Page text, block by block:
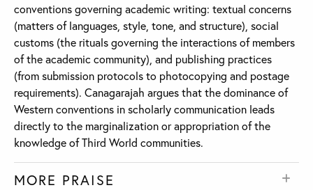
conventions governing academic writing: textual concerns
(matters of languages, style, tone, and structure), social
customs (the rituals governing the interactions of members
of the academic community), and publishing practices
(from submission protocols to photocopying and postage
requirements). Canagarajah argues that the dominance of
Western conventions in scholarly communication leads
directly to the marginalization or appropriation of the
knowledge of Third World communities.
MORE PRAISE